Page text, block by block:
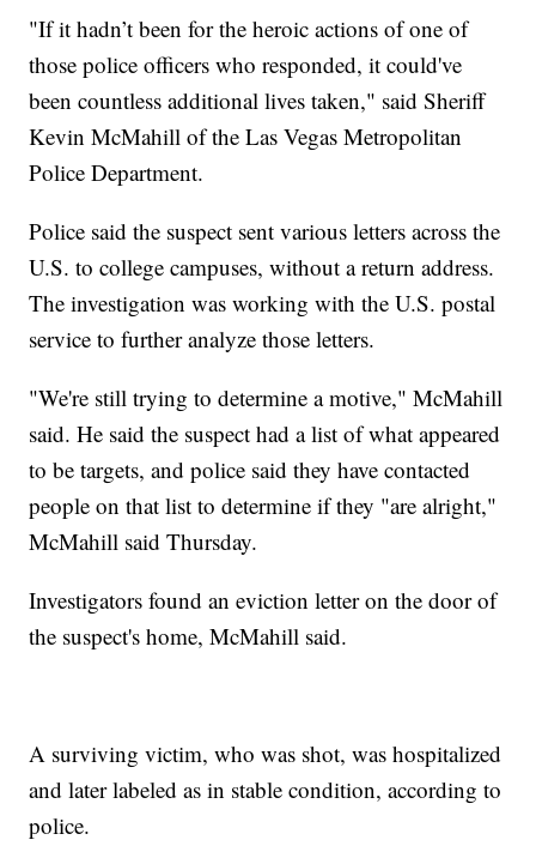
"If it hadn’t been for the heroic actions of one of
those police officers who responded, it could've
been countless additional lives taken," said Sheriff
Kevin McMahill of the Las Vegas Metropolitan
Police Department.
Police said the suspect sent various letters across the
U.S. to college campuses, without a return address.
The investigation was working with the U.S. postal
service to further analyze those letters.
"We're still trying to determine a motive," McMahill
said. He said the suspect had a list of what appeared
to be targets, and police said they have contacted
people on that list to determine if they "are alright,"
McMahill said Thursday.
Investigators found an eviction letter on the door of
the suspect's home, McMahill said.
A surviving victim, who was shot, was hospitalized
and later labeled as in stable condition, according to
police.